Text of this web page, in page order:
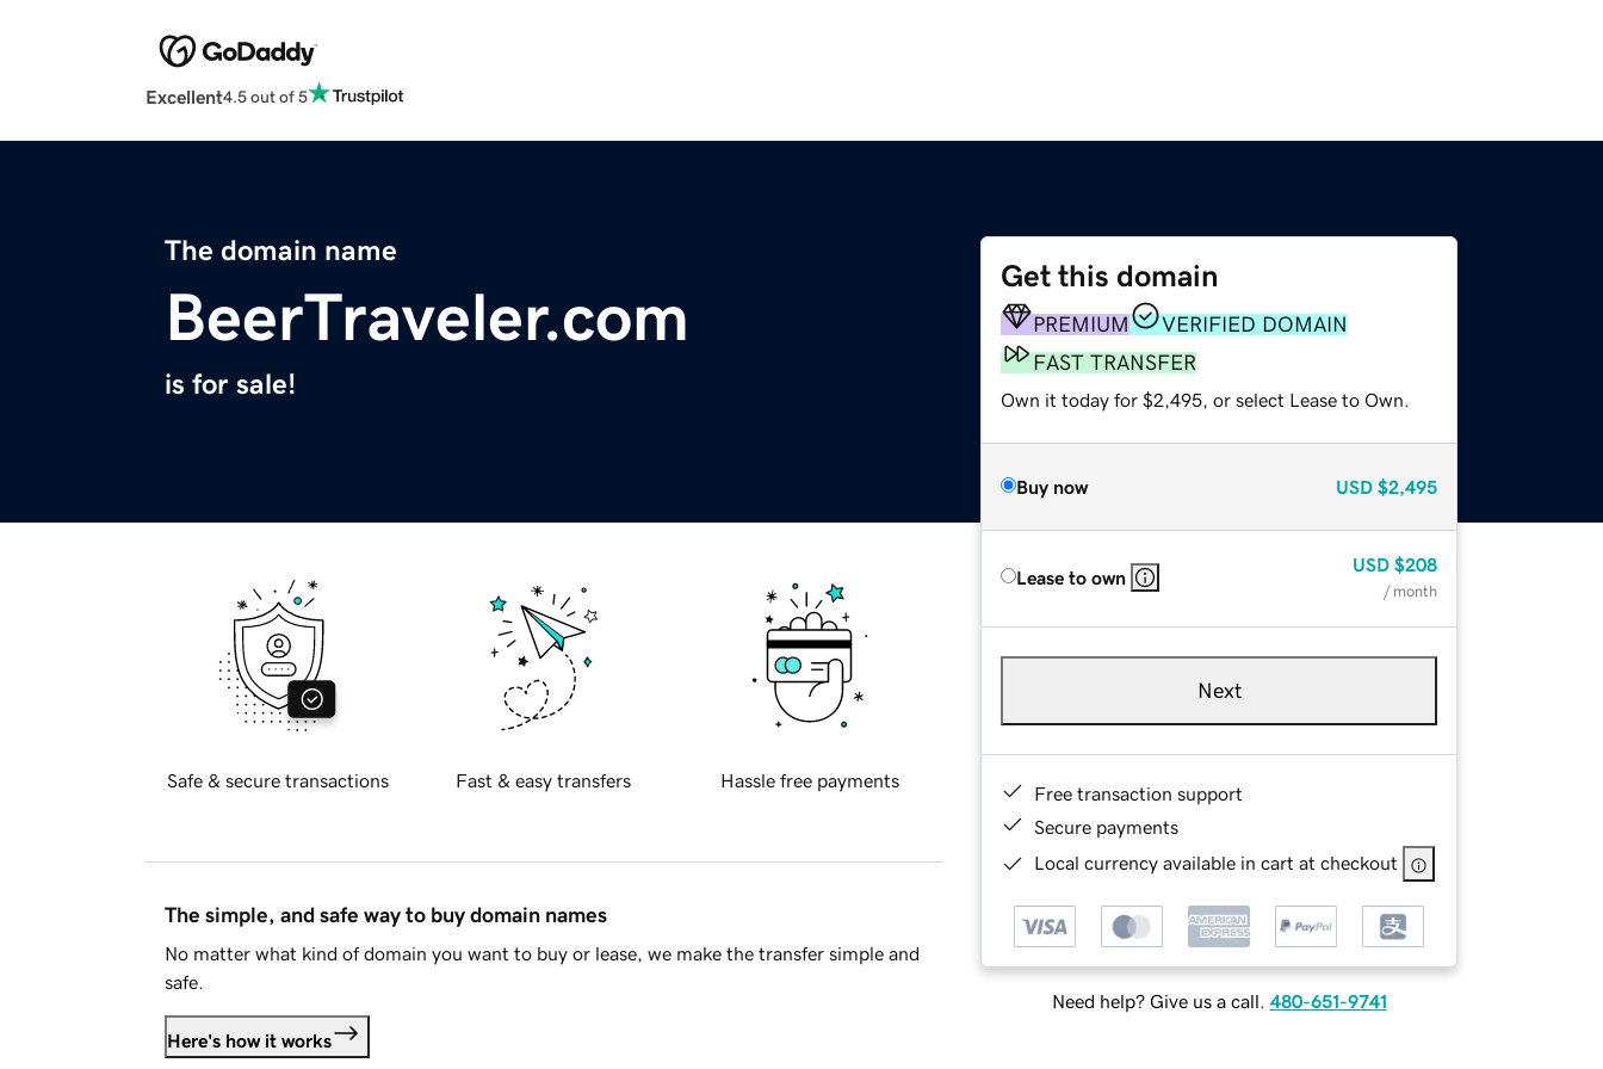
Excellent4.5 out of 5
The domain name
BeerTraveler.com
is for sale!
Get this domain
PREMIUM
VERIFIED DOMAIN
FAST TRANSFER
Own it today for $2,495, or select Lease to Own.
Buy now USD $2,495
Lease to own
USD $208
/ month
Next
Free transaction support
Secure payments
Local currency available in cart at checkout
Need help? Give us a call. 480-651-9741
Safe & secure transactions Fast & easy transfers Hassle free payments
The simple, and safe way to buy domain names
No matter what kind of domain you want to buy or lease, we make the transfer simple and
safe.
Here's how it works